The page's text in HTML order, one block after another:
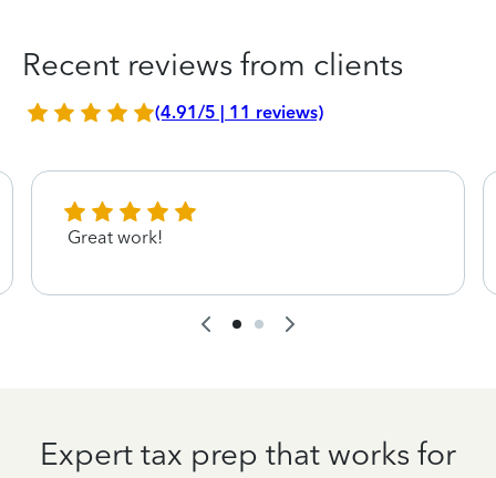
Recent reviews from clients
(4.91/5 | 11 reviews)
Great work!
Expert tax prep that works for